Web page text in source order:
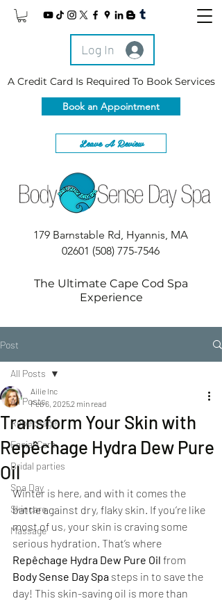
Log In
A Credit Card Is Required To Book Services
Book an Appointment
Leave A Review
179 Barnstable Rd, Hyannis, MA
02601 (508) 775-7546
The Ultimate Cape Cod Spa
Experience
Post
All Posts
Repechage
Facial Care
Bridal parties
Spa Day
Skincare
Massage
All Posts
Transform Your Skin with
Repêchage Hydra Dew Pure
Oil
Ailie Inc
Feb 6, 20252 min read
Winter is here, and with it comes the
battle against dry, flaky skin. If you’re like
most of us, your skin is craving some
serious hydration. That’s where
Repêchage Hydra Dew Pure Oil from
Body Sense Day Spa steps in to save the
day! This skin-saving oil is more than